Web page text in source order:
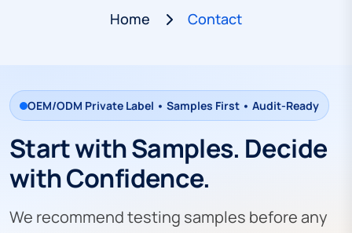
Home Contact
OEM/ODM Private Label • Samples First • Audit-Ready
Start with Samples. Decide
with Confidence.
We recommend testing samples before any